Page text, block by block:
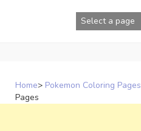
Home> Pokemon Coloring Pages
Pages